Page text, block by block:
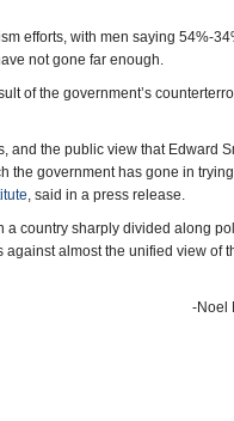
efforts, with men saying 54%-
not gone far enough.
of the government’s
and the public view that Edward
the government has gone in
, said in a press release.
a country sharply divided along
against almost the unified view of
-Noel